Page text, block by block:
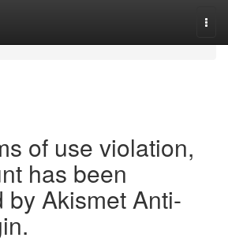
of use violation,
has been
by Akismet Anti-